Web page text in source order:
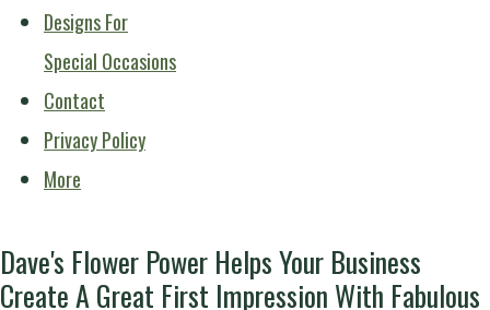
Designs For
Special Occasions
Contact
Privacy Policy
More
Dave's Flower Power Helps Your Business
Create A Great First Impression With Fabulous